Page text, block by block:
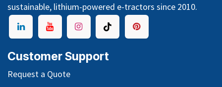
sustainable, lithium-powered e-tractors since 2010.
Customer Support
Request a Quote